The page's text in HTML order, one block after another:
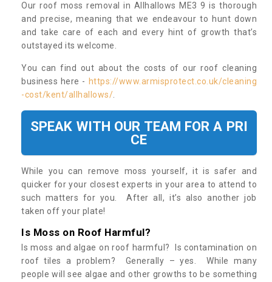
Our roof moss removal in Allhallows ME3 9 is thorough
and precise, meaning that we endeavour to hunt down
and take care of each and every hint of growth that’s
outstayed its welcome.
You can find out about the costs of our roof cleaning
business here - https://www.armisprotect.co.uk/cleaning
-cost/kent/allhallows/
SPEAK WITH OUR TEAM FOR A PRI
CE
While you can remove moss yourself, it is safer and
quicker for your closest experts in your area to attend to
such matters for you. After all, it’s also another job
taken off your plate!
Is Moss on Roof Harmful?
Is moss and algae on roof harmful? Is contamination on
roof tiles a problem? Generally – yes. While many
people will see algae and other growths to be something